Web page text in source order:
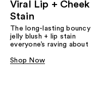
Viral Lip + Cheek
Stain
The long-lasting bouncy
jelly blush + lip stain
everyone’s raving about
Shop Now